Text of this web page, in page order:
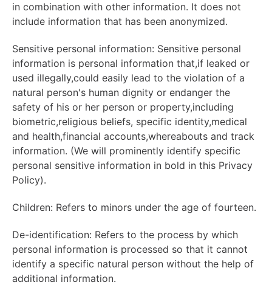
in combination with other information. It does not
include information that has been anonymized.
Sensitive personal information: Sensitive personal
information is personal information that,if leaked or
used illegally,could easily lead to the violation of a
natural person's human dignity or endanger the
safety of his or her person or property,including
biometric,religious beliefs, specific identity,medical
and health,financial accounts,whereabouts and track
information. (We will prominently identify specific
personal sensitive information in bold in this Privacy
Policy).
Children: Refers to minors under the age of fourteen.
De-identification: Refers to the process by which
personal information is processed so that it cannot
identify a specific natural person without the help of
additional information.